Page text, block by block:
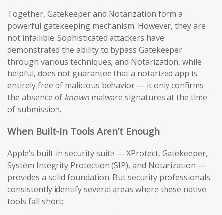
Together, Gatekeeper and Notarization form a
powerful gatekeeping mechanism. However, they are
not infallible. Sophisticated attackers have
demonstrated the ability to bypass Gatekeeper
through various techniques, and Notarization, while
helpful, does not guarantee that a notarized app is
entirely free of malicious behavior — it only confirms
the absence of known malware signatures at the time
of submission.
When Built-in Tools Aren’t Enough
Apple’s built-in security suite — XProtect, Gatekeeper,
System Integrity Protection (SIP), and Notarization —
provides a solid foundation. But security professionals
consistently identify several areas where these native
tools fall short: